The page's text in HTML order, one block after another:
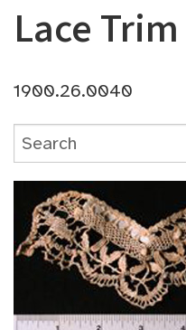
Lace Trim
1900.26.0040